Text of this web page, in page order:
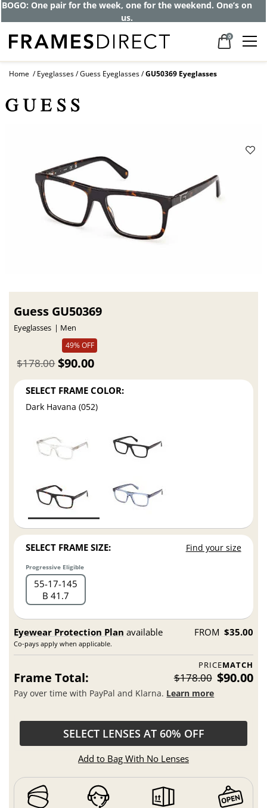
Get up to 80% off and pay frames as little
as $0 with your insurance
0
Home Eyeglasses Guess Eyeglasses GU50369 Eyeglasses
Guess GU50369
Eyeglasses
Men
49% OFF
$90.00
$178.00
SELECT FRAME COLOR:
Dark Havana (052)
SELECT FRAME SIZE: Find your size
Progressive Eligible
55 17 145
B 41.7
Eyewear Protection Plan available
Co-pays apply when applicable.
FROM $35.00
PRICEMATCH
Frame Total: $178.00 $90.00
Pay over time with PayPal and Klarna. Learn more
SELECT LENSES AT 60% OFF
Add to Bag With No Lenses